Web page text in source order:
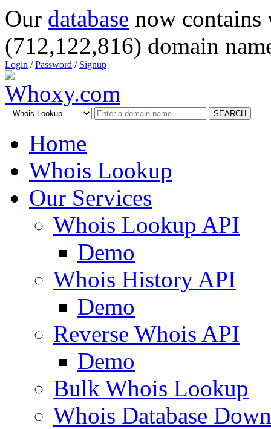
Our database now
(712,122,816) domain
Login /Password / Signup
SEARCH
Home
Whois Lookup
Our Services
Whois Lookup API
Demo
Whois History API
Demo
Reverse Whois API
Demo
Bulk Whois Lookup
Whois Database